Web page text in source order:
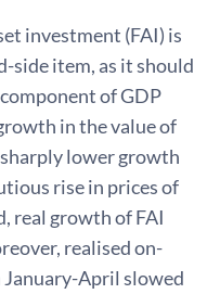
investment (FAI) is
side item, as it should
of GDP
in the value of
lower growth
rise in prices of
real growth of FAI
realised on-
April slowed